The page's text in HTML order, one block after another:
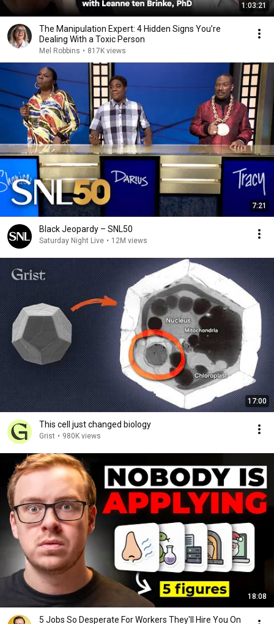
1:03:21
The Manipulation Expert: 4 Hidden Signs You’re
Dealing With a Toxic Person
Mel Robbins • 817K views
7:21
Black Jeopardy – SNL50
Saturday Night Live • 12M views
17:00
This cell just changed biology
Grist • 980K views
18:08
5 Jobs So Desperate For Workers They'll Hire You On